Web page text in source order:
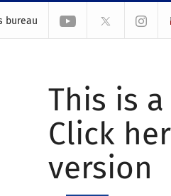
bureau
This is
Click
version